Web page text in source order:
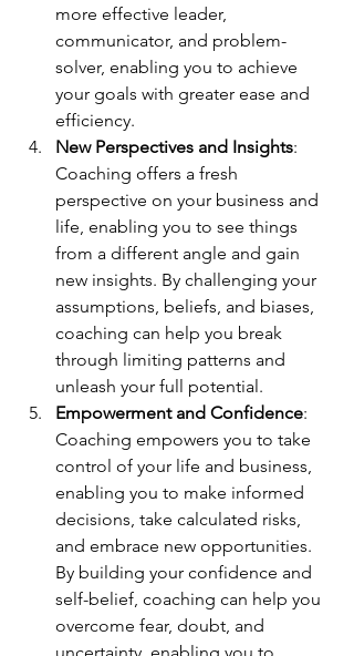
more effective leader,
communicator, and problem-
solver, enabling you to achieve
your goals with greater ease and
efficiency.
New Perspectives and Insights:
Coaching offers a fresh
perspective on your business and
life, enabling you to see things
from a different angle and gain
new insights. By challenging your
assumptions, beliefs, and biases,
coaching can help you break
through limiting patterns and
unleash your full potential.
Empowerment and Confidence:
Coaching empowers you to take
control of your life and business,
enabling you to make informed
decisions, take calculated risks,
and embrace new opportunities.
By building your confidence and
self-belief, coaching can help you
overcome fear, doubt, and